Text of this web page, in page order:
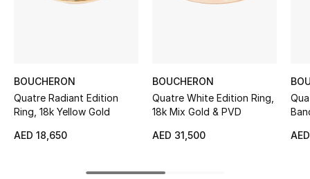
New Season
The Resort Edit
BOUCHERON
Quatre Radiant Edition
Ring, 18k Yellow Gold
AED 18,650
BOUCHERON
Quatre White Edition Ring,
18k Mix Gold & PVD
AED 31,500